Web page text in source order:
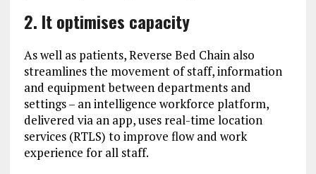
2. It optimises capacity
As well as patients, Reverse Bed Chain also
streamlines the movement of staff, information
and equipment between departments and
settings – an intelligence workforce platform,
delivered via an app, uses real-time location
services (RTLS) to improve flow and work
experience for all staff.